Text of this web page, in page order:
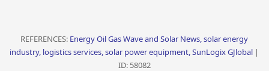
REFERENCES: Energy Oil Gas Wave and Solar News, solar energy
industry, logistics services, solar power equipment, SunLogix GJlobal |
ID: 58082